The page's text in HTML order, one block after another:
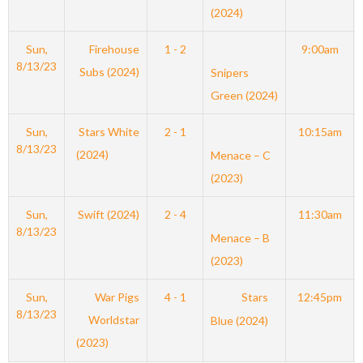
(2024)
Sun,
8/13/23
Firehouse
Subs (2024)
1 - 2
Snipers
Green (2024)
9:00am
Sun,
8/13/23
Stars White
(2024)
2 - 1
Menace – C
(2023)
10:15am
Sun,
8/13/23
Swift (2024)
2 - 4
Menace – B
(2023)
11:30am
Sun,
8/13/23
War Pigs
Worldstar
(2023)
4 - 1
Stars
Blue (2024)
12:45pm